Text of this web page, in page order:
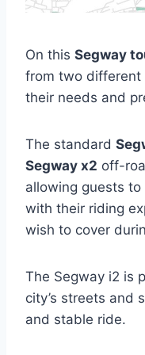
On this Segway
from two different
their needs and
The standard
Segway x2 off-
allowing guests
with their riding
wish to cover
The Segway i2 is
city’s streets and
and stable ride.